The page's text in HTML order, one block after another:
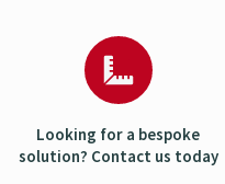
Looking for a bespoke
solution? Contact us today